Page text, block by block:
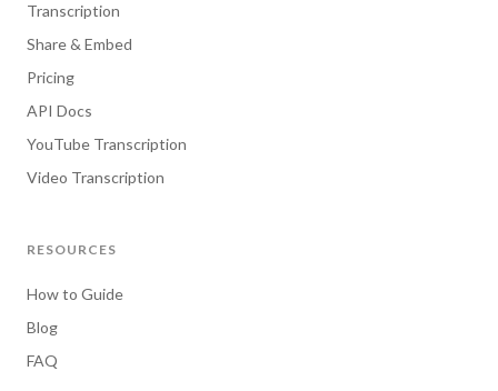
Transcription
Share & Embed
Pricing
API Docs
YouTube Transcription
Video Transcription
RESOURCES
How to Guide
Blog
FAQ